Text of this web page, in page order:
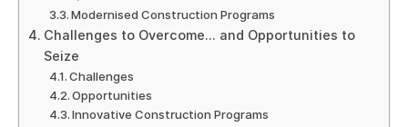
Modernised Construction Programs
Challenges to Overcome… and Opportunities to
Seize
Challenges
Opportunities
Innovative Construction Programs